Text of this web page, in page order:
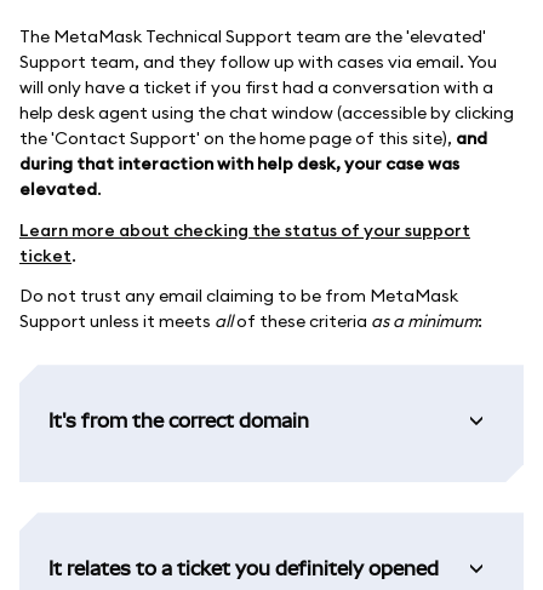
The MetaMask Technical Support team are the 'elevated'
Support team, and they follow up with cases via email. You
will only have a ticket if you first had a conversation with a
help desk agent using the chat window (accessible by clicking
the 'Contact Support' on the home page of this site), and
during that interaction with help desk, your case was
elevated.
Learn more about checking the status of your support
ticket.
Do not trust any email claiming to be from MetaMask
Support unless it meets allof these criteria as a minimum:
It's from the correct domain
It relates to a ticket you definitely opened